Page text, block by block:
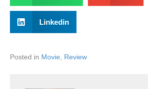
Linkedin
Posted in Movie, Review